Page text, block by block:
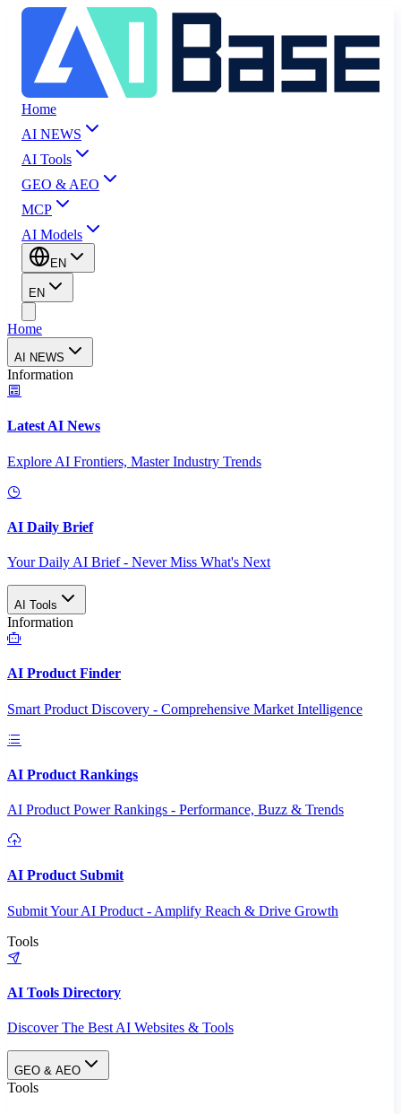
Home
AI NEWS
AI Tools
GEO & AEO
MCP
AI Models
EN
EN
Home
AI NEWS
Information
Latest AI News
Explore AI Frontiers, Master Industry Trends
AI Daily Brief
Your Daily AI Brief - Never Miss What's Next
AI Tools
Information
AI Product Finder
Smart Product Discovery - Comprehensive Market Intelligence
AI Product Rankings
AI Product Power Rankings - Performance, Buzz & Trends
AI Product Submit
Submit Your AI Product - Amplify Reach & Drive Growth
Tools
AI Tools Directory
Discover The Best AI Websites & Tools
GEO & AEO
Tools